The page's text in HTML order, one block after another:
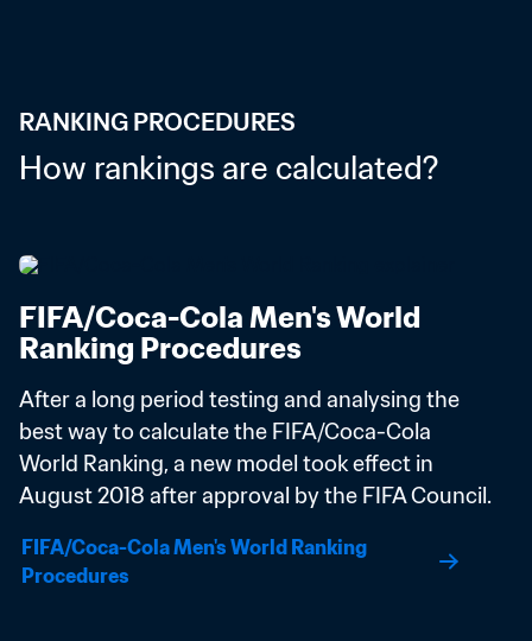
RANKING PROCEDURES
How rankings are calculated?
FIFA/Coca-Cola Men's World
Ranking Procedures
After a long period testing and analysing the
best way to calculate the FIFA/Coca-Cola
World Ranking, a new model took effect in
August 2018 after approval by the FIFA Council.
FIFA/Coca-Cola Men's World Ranking
Procedures